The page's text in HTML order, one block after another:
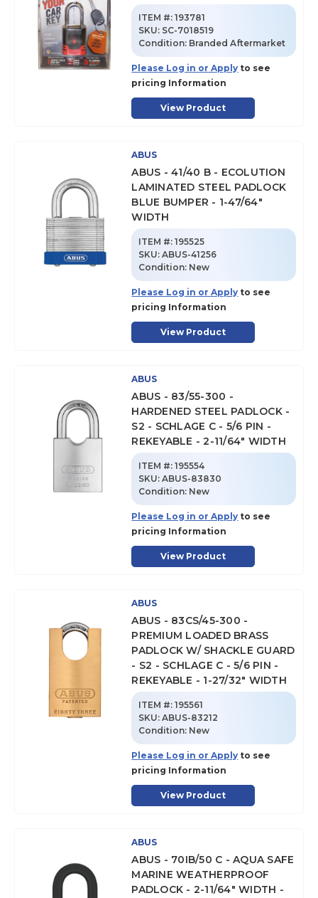
ITEM #: 193781
SKU: SC-7018519
Condition: Branded Aftermarket
Please Log in or Apply to see
pricing Information
View Product
ABUS
ABUS - 41/40 B - ECOLUTION
LAMINATED STEEL PADLOCK
BLUE BUMPER - 1-47/64"
WIDTH
ITEM #: 195525
SKU:ABUS-41256
Condition: New
Please Log in or Apply to see
pricing Information
View Product
ABUS
ABUS - 83/55-300 -
HARDENED STEEL PADLOCK -
S2 - SCHLAGE C - 5/6 PIN -
REKEYABLE - 2-11/64" WIDTH
ITEM #: 195554
SKU:ABUS-83830
Condition: New
Please Log in or Apply to see
pricing Information
View Product
ABUS
ABUS - 83CS/45-300 -
PREMIUM LOADED BRASS
PADLOCK W/ SHACKLE GUARD
- S2 - SCHLAGE C - 5/6 PIN -
REKEYABLE - 1-27/32" WIDTH
ITEM #: 195561
SKU:ABUS-83212
Condition: New
Please Log in or Apply to see
pricing Information
View Product
ABUS
ABUS - 70IB/50 C - AQUA SAFE
MARINE WEATHERPROOF
PADLOCK - 2-11/64" WIDTH -